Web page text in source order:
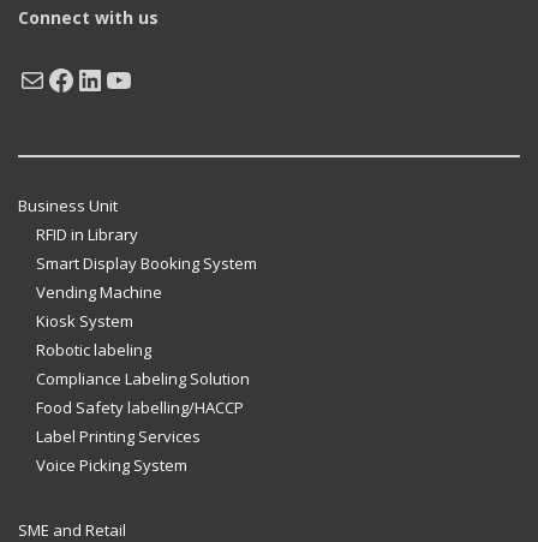
Connect with us
MailFacebook
LinkedIn
YouTube
Business Unit
RFID in Library
Smart Display Booking System
Vending Machine
Kiosk System
Robotic labeling
Compliance Labeling Solution
Food Safety labelling/HACCP
Label Printing Services
Voice Picking System
SME and Retail